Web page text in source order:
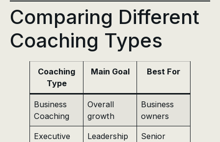
Comparing Different
Coaching Types
Coaching
Type
Main Goal Best For
Business
Coaching
Overall
growth
Business
owners
Executive
Leadership
Senior